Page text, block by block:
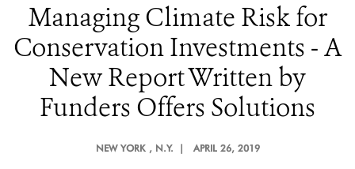
Managing Climate Risk for
Conservation Investments - A
New Report Written by
Funders Offers Solutions
NEW YORK , N.Y. | APRIL 26, 2019